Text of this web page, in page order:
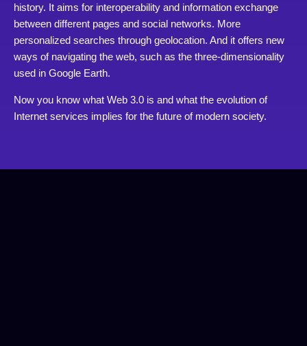
history. It aims for interoperability and information exchange
between different pages and social networks. More
personalized searches through geolocation. And it offers new
ways of navigating the web, such as the three-dimensionality
used in Google Earth.
Now you know what Web 3.0 is and what the evolution of
Internet services implies for the future of modern society.